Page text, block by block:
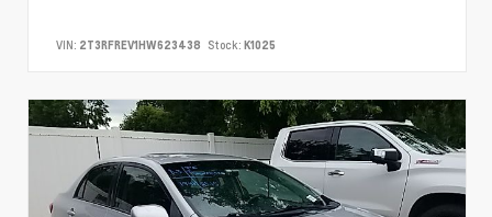
VIN: 2T3RFREV1HW623438 Stock: K1025